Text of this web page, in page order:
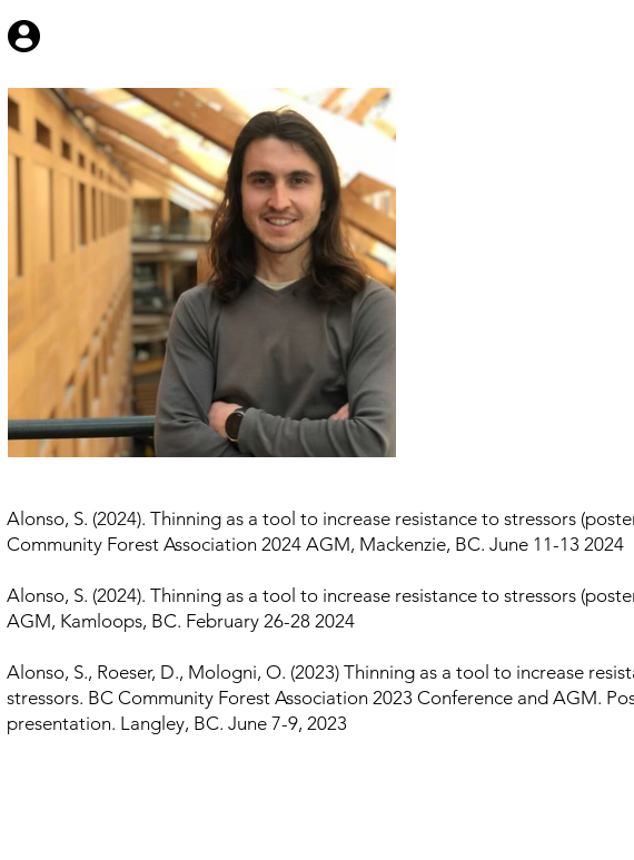
Alonso, S. (2024). Thinning as a tool to increase resistance to stressors
Community Forest Association 2024 AGM, Mackenzie, BC. June 11-13 2024
Alonso, S. (2024). Thinning as a tool to increase resistance to stressors
AGM, Kamloops, BC. February 26-28 2024
Alonso, S., Roeser, D., Mologni, O. (2023) Thinning as a tool to increase
stressors. BC Community Forest Association 2023 Conference and AGM.
presentation. Langley, BC. June 7-9, 2023